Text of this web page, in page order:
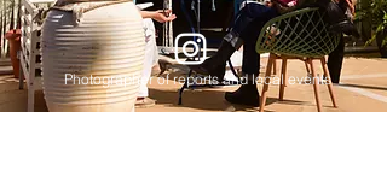
Photographer of reports and local events